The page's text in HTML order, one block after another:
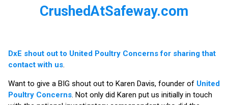
CrushedAtSafeway.com
DxE shout out to United Poultry Concerns for sharing that
contact with us.
Want to give a BIG shout out to Karen Davis, founder of United
Poultry Concerns. Not only did Karen put us initially in touch